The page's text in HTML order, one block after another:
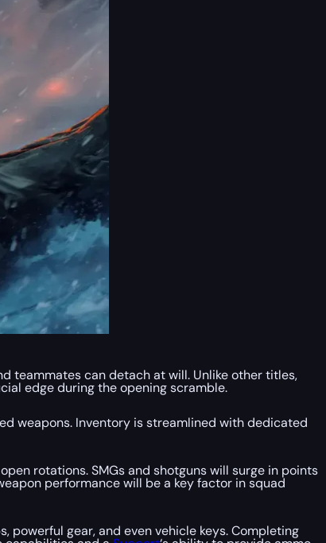
teammates can detach at will. Unlike other titles,
edge during the opening scramble.
weapons. Inventory is streamlined with dedicated
rotations. SMGs and shotguns will surge in points
performance will be a key factor in squad
gear, and even vehicle keys. Completing